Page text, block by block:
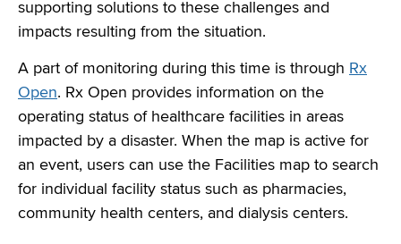
supporting solutions to these challenges and
impacts resulting from the situation.
A part of monitoring during this time is through Rx
Open. Rx Open provides information on the
operating status of healthcare facilities in areas
impacted by a disaster. When the map is active for
an event, users can use the Facilities map to search
for individual facility status such as pharmacies,
community health centers, and dialysis centers.